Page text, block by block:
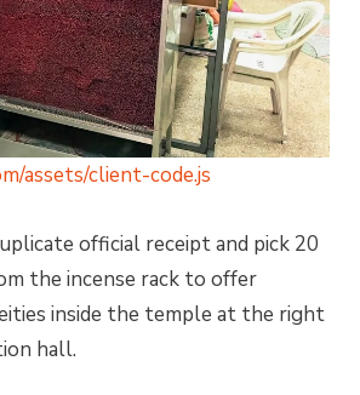
assets/client-code.js
official receipt and pick 20
the incense rack to offer
inside the temple at the right
hall.